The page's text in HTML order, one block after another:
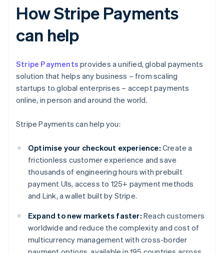
How Stripe Payments
can help
Stripe Payments provides a unified, global payments
solution that helps any business – from scaling
startups to global enterprises – accept payments
online, in person and around the world.
Stripe Payments can help you:
Optimise your checkout experience: Create a
frictionless customer experience and save
thousands of engineering hours with prebuilt
payment UIs, access to 125+ payment methods
and Link, a wallet built by Stripe.
Expand to new markets faster: Reach customers
worldwide and reduce the complexity and cost of
multicurrency management with cross-border